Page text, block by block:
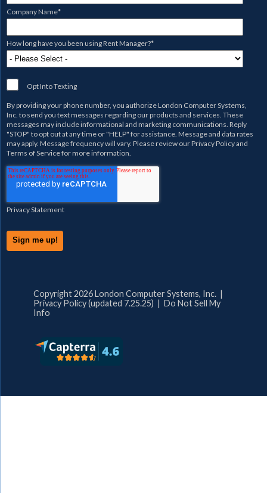
Company Name*
How long have you been using Rent Manager?*
Opt Into Texting
By providing your phone number, you authorizeLondon Computer Systems,
Inc.to send you text messages regarding our products and services. These
messages may include informational and marketing communications. Reply
"STOP" to opt out at any time or "HELP" for assistance. Message and data rates
may apply. Message frequency will vary. Please review ourPrivacy Policyand
Terms of Servicefor more information.
Privacy Statement
Copyright 2026 London Computer Systems, Inc. |
Privacy Policy (updated 7.25.25) | Do Not Sell My
Info